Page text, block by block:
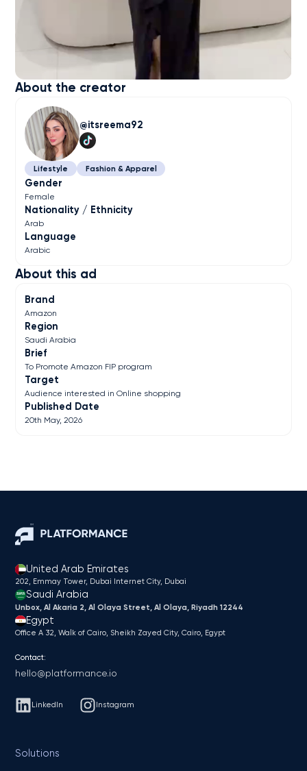
About this ad
Brand
Amazon
Region
Saudi Arabia
Brief
To Promote Amazon FIP program
Target
Audience interested in Online shopping
Published Date
20th May, 2026
About the creator
itsreema92
Lifestyle Fashion & Apparel
Gender
Female
Nationality / Ethnicity
Arab
Language
Arabic
United Arab Emirates
202, Emmay Tower, Dubai Internet City​, Dubai
Saudi Arabia
Unbox, Al Akaria 2, Al Olaya Street, Al Olaya, Riyadh 12244
Egypt
Office A 32, Walk of Cairo, Sheikh Zayed City, Cairo, Egypt
Contact:
hello@platformance.io
LinkedIn Instagram
Solutions